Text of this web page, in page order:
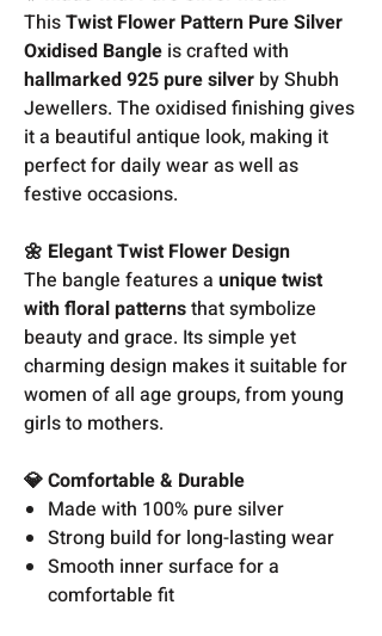
ThisTwist Flower Pattern Pure Silver
Oxidised Bangle is crafted with
hallmarked 925 pure silver by Shubh
Jewellers. The oxidised finishing gives
it a beautiful antique look, making it
perfect for daily wear as well as
festive occasions.
🌼 Elegant Twist Flower Design
The bangle features a unique twist
with floral patternsthat symbolize
beauty and grace. Its simple yet
charming design makes it suitable for
women of all age groups, from young
girls to mothers.
💎 Comfortable & Durable
Made with 100% pure silver
Strong build for long-lasting wear
Smooth inner surface for a
comfortable fit